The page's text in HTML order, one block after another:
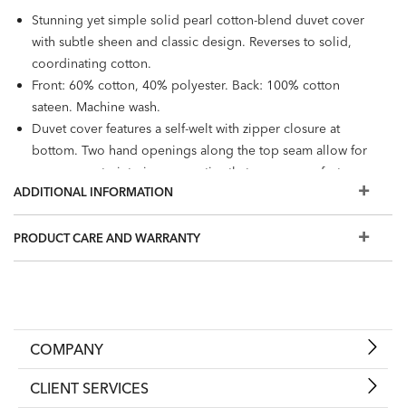
Stunning yet simple solid pearl cotton-blend duvet cover
with subtle sheen and classic design. Reverses to solid,
coordinating cotton.
Front: 60% cotton, 40% polyester. Back: 100% cotton
sateen. Machine wash.
Duvet cover features a self-welt with zipper closure at
bottom. Two hand openings along the top seam allow for
easy access to interior corner ties that ensure comforter
will not shift inside duvet cover.
Duvet cover sizes available: full/queen, king, California
king. Sham sizes available: queen, king, Euro.
Duvet and pillow inserts sold separately; shams sold
Shop inserts and pillows
ADDITIONAL INFORMATION
PRODUCT CARE AND WARRANTY
COMPANY
CLIENT SERVICES